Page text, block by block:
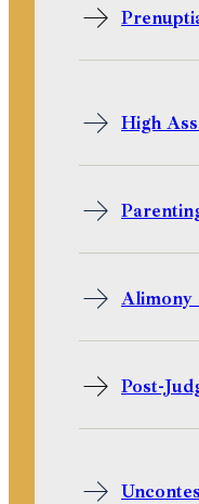
High
Alimony
Post-